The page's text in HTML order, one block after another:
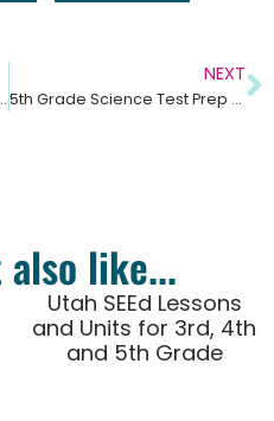
the Solar Eclipse
NEXT
5th Grade Science Test Prep and Practice Test Questions – Upper Elementary Science
like...
Utah SEEd Lessons
and Units for 3rd, 4th
and 5th Grade